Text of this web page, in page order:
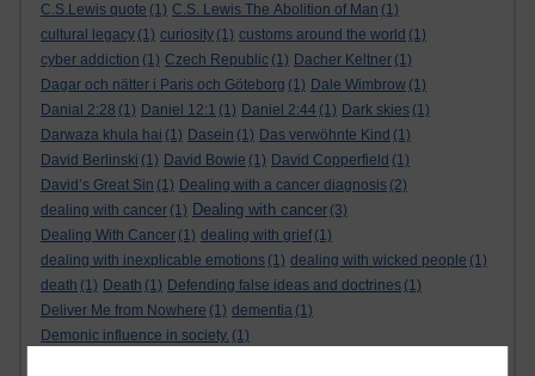
C.S.Lewis quote (1) C.S. Lewis The Abolition of Man (1)
cultural legacy (1) curiosity (1) customs around the world (1)
cyber addiction (1) Czech Republic (1) Dacher Keltner (1)
Dagar och nätter i Paris och Göteborg (1) Dale Wimbrow (1)
Danial 2:28 (1) Daniel 12:1 (1) Daniel 2:44 (1) Dark skies (1)
Darwaza khula hai (1) Dasein (1) Das verwöhnte Kind (1)
David Berlinski (1) David Bowie (1) David Copperfield (1)
David’s Great Sin (1) Dealing with a cancer diagnosis (2)
dealing with cancer (1) Dealing with cancer (3)
Dealing With Cancer (1) dealing with grief (1)
dealing with inexplicable emotions (1) dealing with wicked people (1)
death (1) Death (1) Defending false ideas and doctrines (1)
Deliver Me from Nowhere (1) dementia (1)
Demonic influence in society. (1)